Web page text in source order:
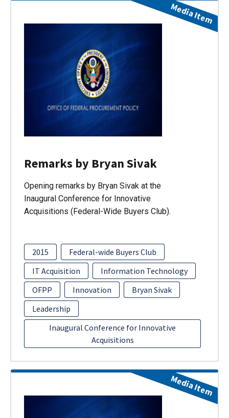
Remarks by Bryan Sivak
Opening remarks by Bryan Sivak at the
Inaugural Conference for Innovative
Acquisitions (Federal-Wide Buyers Club).
2015
Federal-wide Buyers Club
IT Acquisition
Information Technology
OFPP
Innovation
Bryan Sivak
Leadership
Inaugural Conference for Innovative
Acquisitions
Media Item
Media Item